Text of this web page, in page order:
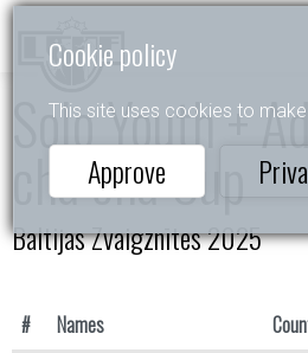
Cookie policy
This site uses cookies to
Approve
Solo Youth +
cha cha Cup
Baltijas Zvaigznītes 2025
# Names